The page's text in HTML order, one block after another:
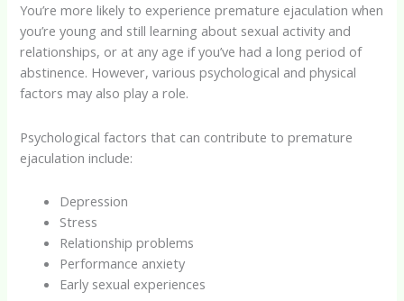
You’re more likely to experience premature ejaculation when
you’re young and still learning about sexual activity and
relationships, or at any age if you’ve had a long period of
abstinence. However, various psychological and physical
factors may also play a role.
Psychological factors that can contribute to premature
ejaculation include:
Depression
Stress
Relationship problems
Performance anxiety
Early sexual experiences